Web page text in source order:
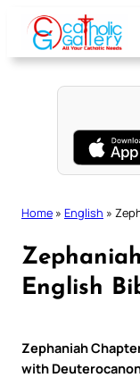
content
Home » English »
English
Zephaniah
with